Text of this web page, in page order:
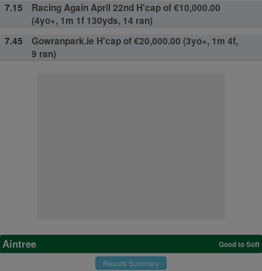
7.15
Racing Again April 22nd H'cap of €10,000.00
(4yo+, 1m 1f 130yds, 14 ran)
7.45
Gowranpark.ie H'cap of €20,000.00 (3yo+, 1m 4f,
9 ran)
Aintree
Good to Soft
Results Summary